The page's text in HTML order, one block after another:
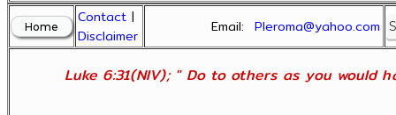
Contact |
Disclaimer
Email:Pleroma@yahoo.com
Luke 6:31(NIV); " Do to others as you would